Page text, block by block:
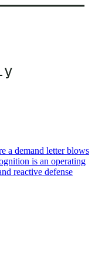
a demand letter blows
is an operating
reactive defense